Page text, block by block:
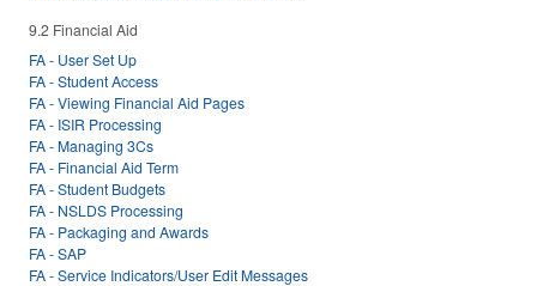
9.2 Financial Aid
FA - User Set Up
FA - Student Access
FA - Viewing Financial Aid Pages
FA - ISIR Processing
FA - Managing 3Cs
FA - Financial Aid Term
FA - Student Budgets
FA - NSLDS Processing
FA - Packaging and Awards
FA - SAP
FA - Service Indicators/User Edit Messages